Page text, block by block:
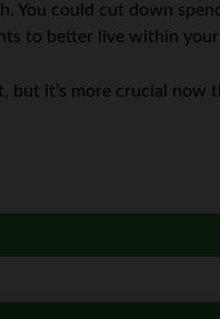
You could cut down
to better live within your
but it’s more crucial